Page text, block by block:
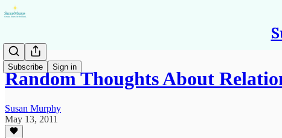
Subscribe Sign in
Random Thoughts About
Susan Murphy
May 13, 2011